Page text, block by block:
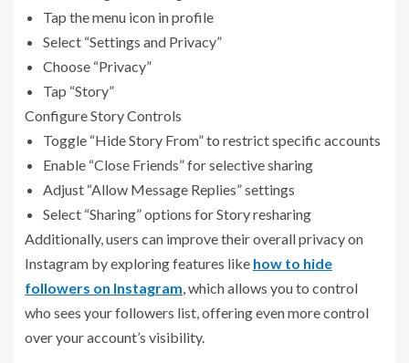
Tap the menu icon in profile
Select “Settings and Privacy”
Choose “Privacy”
Tap “Story”
Configure Story Controls
Toggle “Hide Story From” to restrict specific accounts
Enable “Close Friends” for selective sharing
Adjust “Allow Message Replies” settings
Select “Sharing” options for Story resharing
Additionally, users can improve their overall privacy on
Instagram by exploring features like how to hide
followers on Instagram, which allows you to control
who sees your followers list, offering even more control
over your account’s visibility.